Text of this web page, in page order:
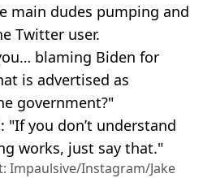
main dudes pumping and
Twitter user.
blaming Biden for
is advertised as
government?"
"If you don’t understand
works, just say that."
Impaulsive/Instagram/Jake